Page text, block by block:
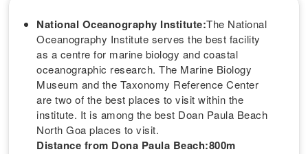
National Oceanography Institute:The National
Oceanography Institute serves the best facility
as a centre for marine biology and coastal
oceanographic research. The Marine Biology
Museum and the Taxonomy Reference Center
are two of the best places to visit within the
institute. It is among the best Doan Paula Beach
North Goa places to visit.
Distance from Dona Paula Beach:800m